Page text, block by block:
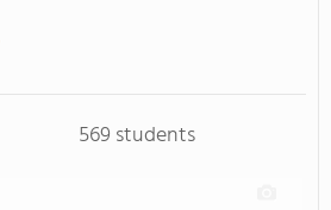
569 students